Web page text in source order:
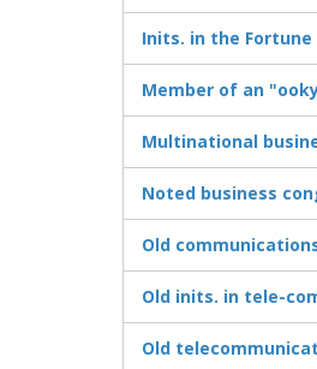
Inits. in the Fortune
Member of an
Multinational
Noted business
Old
Old inits. in tele-
Old